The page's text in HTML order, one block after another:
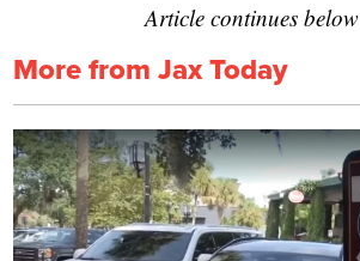
Article continues below
More from Jax Today